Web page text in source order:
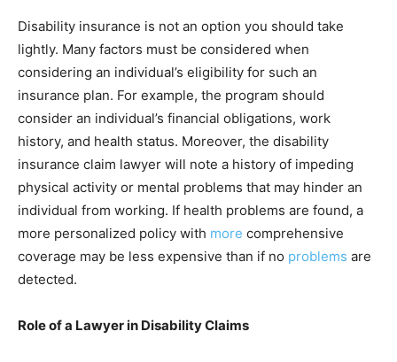
Disability insurance is not an option you should take
lightly. Many factors must be considered when
considering an individual’s eligibility for such an
insurance plan. For example, the program should
consider an individual’s financial obligations, work
history, and health status. Moreover, the disability
insurance claim lawyer will note a history of impeding
physical activity or mental problems that may hinder an
individual from working. If health problems are found, a
more personalized policy with more comprehensive
coverage may be less expensive than if no problems are
detected.
Role of a Lawyer in Disability Claims